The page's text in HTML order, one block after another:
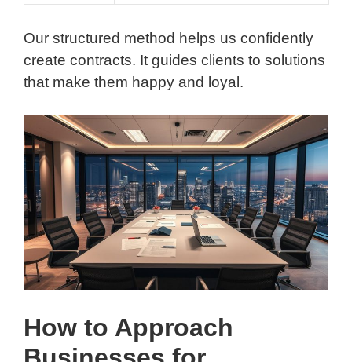
Our structured method helps us confidently
create contracts. It guides clients to solutions
that make them happy and loyal.
How to Approach